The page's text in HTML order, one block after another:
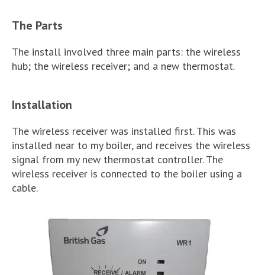
The Parts
The install involved three main parts: the wireless
hub; the wireless receiver; and a new thermostat.
Installation
The wireless receiver was installed first. This was
installed near to my boiler, and receives the wireless
signal from my new thermostat controller. The
wireless receiver is connected to the boiler using a
cable.